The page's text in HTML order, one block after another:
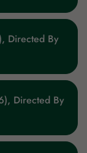
Directed By
Directed By